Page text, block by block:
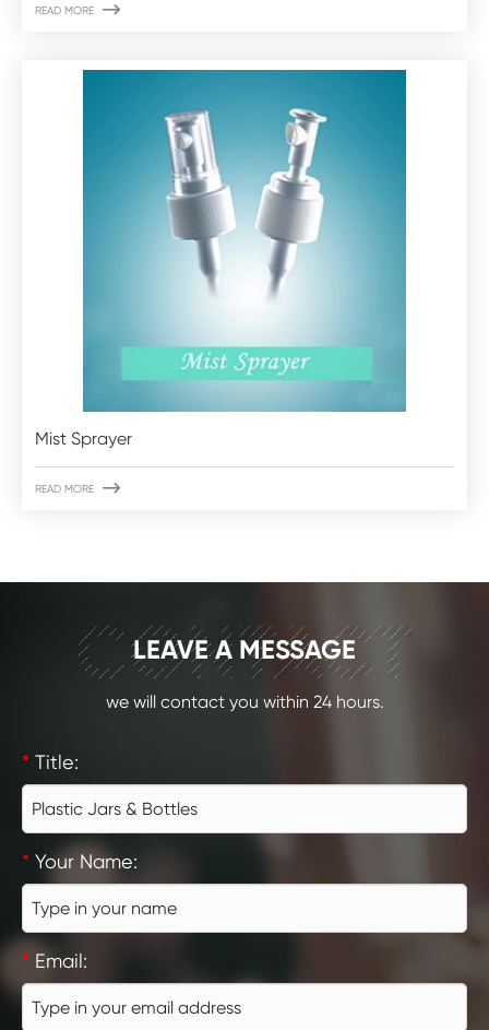
READ MORE 
Mist Sprayer
READ MORE 
CONTACT
LEAVE A MESSAGE
we will contact you within 24 hours.
* Title:
* Your Name:
* Email: